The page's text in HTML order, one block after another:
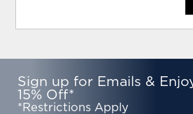
Sign up for Emails &
15% Off*
*Restrictions Apply